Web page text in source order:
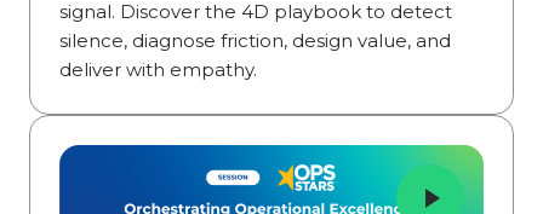
signal. Discover the 4D playbook to detect
silence, diagnose friction, design value, and
deliver with empathy.